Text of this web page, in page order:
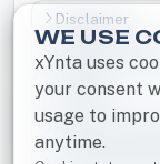
Disclaimer
Right of
Cookies
Notice and
WE USE
xYnta uses
your consent
usage to
anytime.